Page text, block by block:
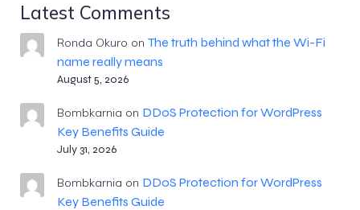
Latest Comments
Ronda Okuro on The truth behind what the Wi-Fi
name really means
August 5, 2026
Bombkarnia on DDoS Protection for WordPress
Key Benefits Guide
July 31, 2026
Bombkarnia on DDoS Protection for WordPress
Key Benefits Guide